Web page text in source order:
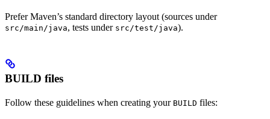
Prefer Maven’s standard directory layout (sources under
src/main/java, tests under src/test/java).
BUILD files
Follow these guidelines when creating your BUILD files: